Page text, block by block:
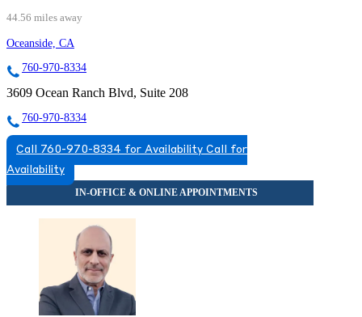
44.56 miles away
Oceanside, CA
760-970-8334
3609 Ocean Ranch Blvd, Suite 208
760-970-8334
Call 760-970-8334 for Availability Call for
Availability